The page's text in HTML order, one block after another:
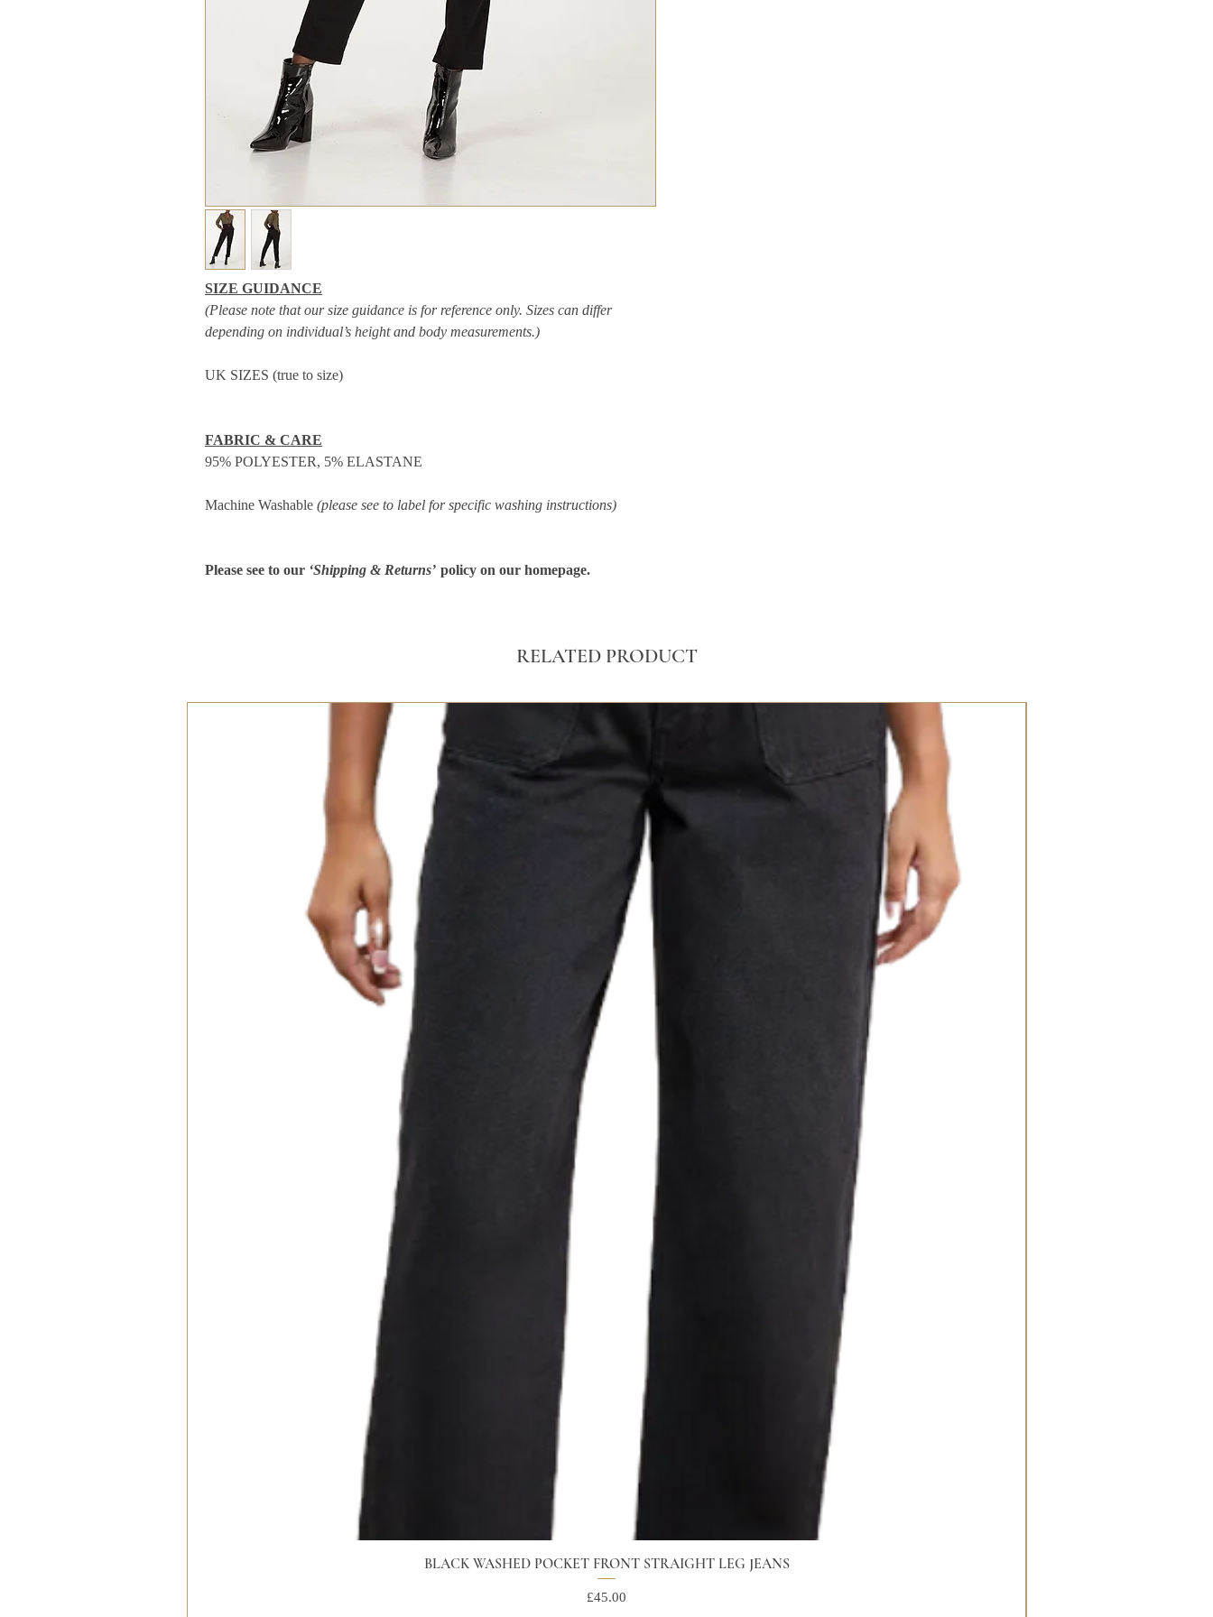
SIZE GUIDANCE
(Please note that our size guidance is for reference only. Sizes can differ
depending on individual’s height and body measurements.)
UK SIZES (true to size)
FABRIC & CARE
95% POLYESTER, 5% ELASTANE
Machine Washable (please see to label for specific washing instructions)
Please see to our ‘Shipping & Returns’ policy on our homepage.
RELATED PRODUCT
BLACK WASHED POCKET FRONT STRAIGHT LEG JEANS
Price
£45.00